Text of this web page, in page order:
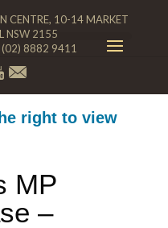
CENTRE, 10-14 MARKET
NSW 2155
(02) 8882 9411
right to view
MP
–